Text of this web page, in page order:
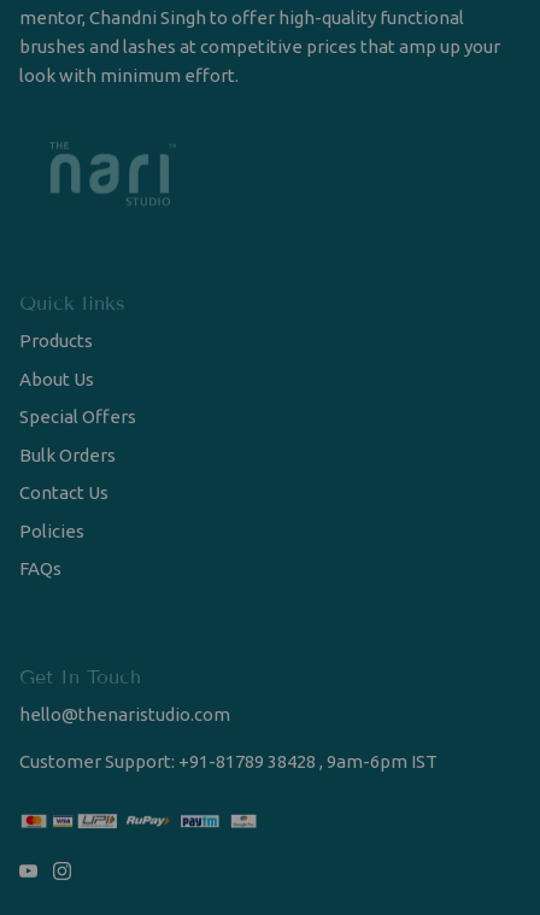
mentor, Chandni Singh to offer high-quality functional
brushes and lashes at competitive prices that amp up your
look with minimum effort.
Quick links
Products
About Us
Special Offers
Bulk Orders
Contact Us
Policies
FAQs
Get In Touch
hello@thenaristudio.com
Customer Support: +91-81789 38428 , 9am-6pm IST